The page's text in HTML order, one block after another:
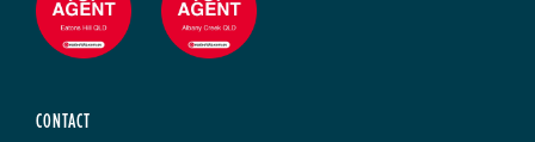
CONTACT